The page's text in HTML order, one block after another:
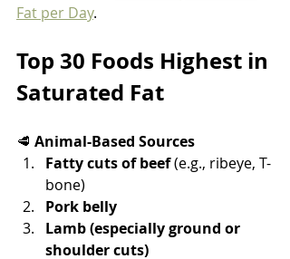
Fat per Day.
Top 30 Foods Highest in
Saturated Fat
🥩 Animal-Based Sources
Fatty cuts of beef (e.g., ribeye, T-
bone)
Pork belly
Lamb (especially ground or
shoulder cuts)